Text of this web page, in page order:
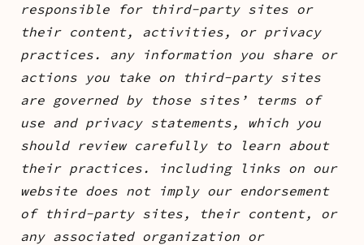
responsible for third-party sites or
their content, activities, or privacy
practices. any information you share or
actions you take on third-party sites
are governed by those sites’ terms of
use and privacy statements, which you
should review carefully to learn about
their practices. including links on our
website does not imply our endorsement
of third-party sites, their content, or
any associated organization or